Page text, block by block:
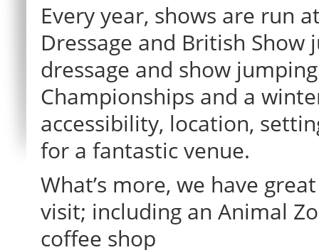
Every year, shows are run
Dressage and British
dressage and show
Championships and a
accessibility, location,
for a fantastic venue.
What’s more, we have
visit; including an Animal
coffee shop
12:00 am
1:00 am
2:00 am